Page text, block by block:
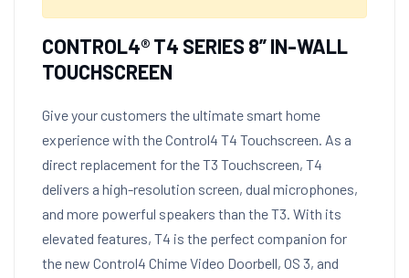
CONTROL4® T4 SERIES 8” IN-WALL
TOUCHSCREEN
Give your customers the ultimate smart home
experience with the Control4 T4 Touchscreen. As a
direct replacement for the T3 Touchscreen, T4
delivers a high-resolution screen, dual microphones,
and more powerful speakers than the T3. With its
elevated features, T4 is the perfect companion for
the new Control4 Chime Video Doorbell, OS 3, and